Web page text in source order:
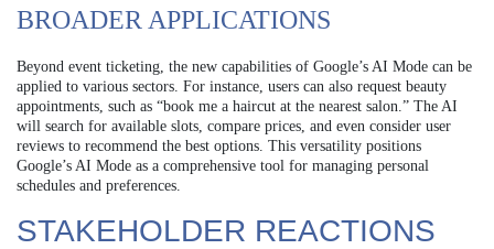
BROADER APPLICATIONS
Beyond event ticketing, the new capabilities of Google’s AI Mode can be
applied to various sectors. For instance, users can also request beauty
appointments, such as “book me a haircut at the nearest salon.” The AI
will search for available slots, compare prices, and even consider user
reviews to recommend the best options. This versatility positions
Google’s AI Mode as a comprehensive tool for managing personal
schedules and preferences.
STAKEHOLDER REACTIONS